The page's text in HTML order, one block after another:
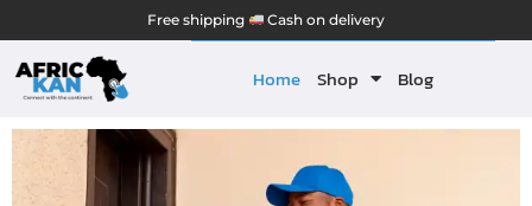
Free shipping Cash on delivery
Home Shop Blog